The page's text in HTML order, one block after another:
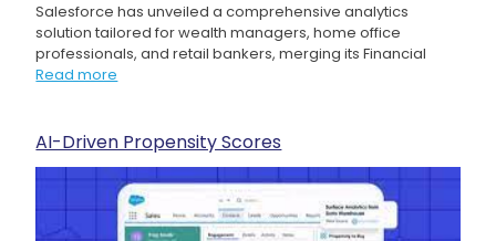
Salesforce has unveiled a comprehensive analytics
solution tailored for wealth managers, home office
professionals, and retail bankers, merging its Financial
Read more
AI-Driven Propensity Scores